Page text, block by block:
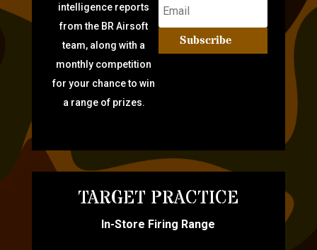
intelligence reports
from the BR Airsoft
team, along with a
monthly competition
for your chance to win
a range of prizes.
Subscribe
TARGET PRACTICE
In-Store Firing Range